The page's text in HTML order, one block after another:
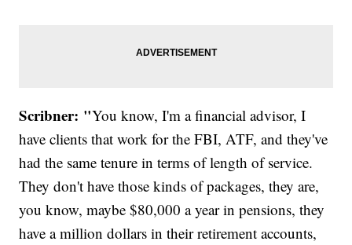
Scribner: "You know, I'm a financial advisor, I
have clients that work for the FBI, ATF, and they've
had the same tenure in terms of length of service.
They don't have those kinds of packages, they are,
you know, maybe $80,000 a year in pensions, they
have a million dollars in their retirement accounts,